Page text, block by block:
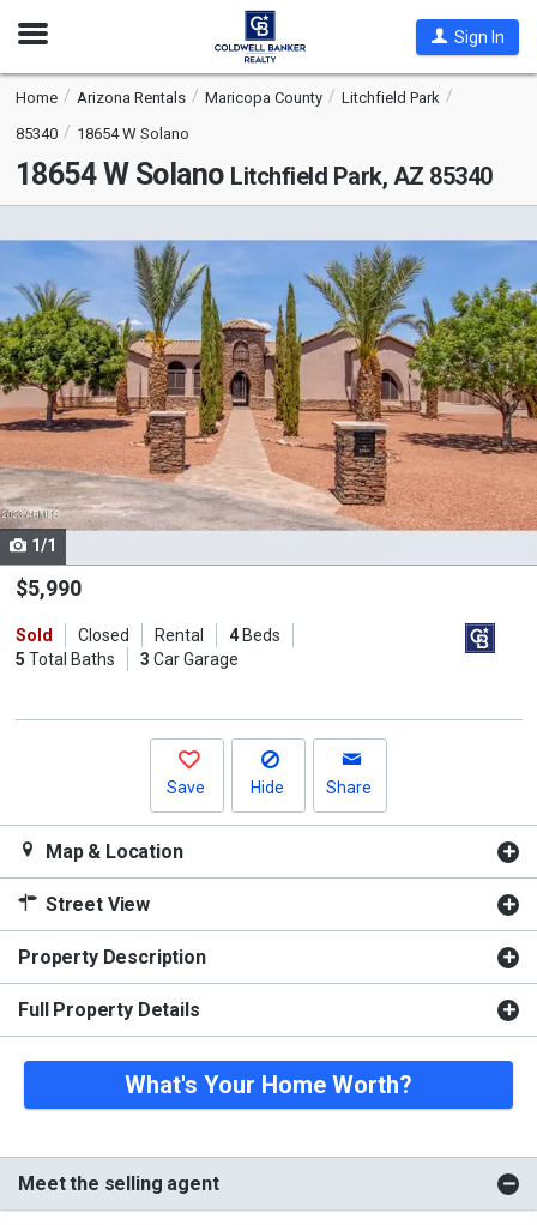
Open
Sign In
Home Arizona Rentals Maricopa County
Litchfield Park
85340
18654 W Solano
18654 W Solano Litchfield Park, AZ 85340
carousel
with
tiles
that
activate
property
listing
cards.
Use
the
and
next
1/1
$5,990
Sold Closed Rental 4Beds
5 Total Baths 3 Car Garage
Save Hide Share
Map & Location
Street View
Property Description
Full Property Details
What's Your Home Worth?
Meet the selling agent